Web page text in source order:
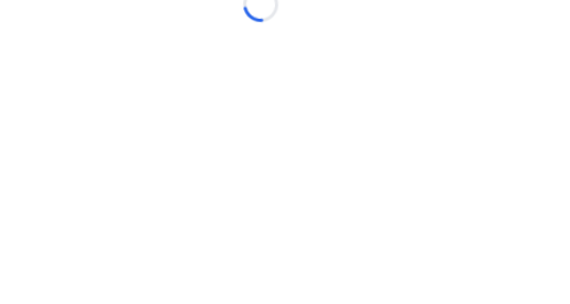
Loading...